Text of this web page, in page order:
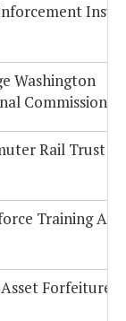
Washington
Commission
Rail Trust
Training
Forfeiture